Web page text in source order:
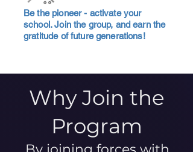
Be the pioneer - activate your
school. Join the group, and earn the
gratitude of future generations!
Why Join the
Program